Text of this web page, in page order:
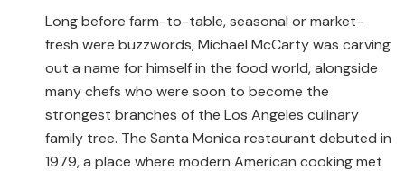
Long before farm-to-table, seasonal or market-
fresh were buzzwords, Michael McCarty was carving
out a name for himself in the food world, alongside
many chefs who were soon to become the
strongest branches of the Los Angeles culinary
family tree. The Santa Monica restaurant debuted in
1979, a place where modern American cooking met